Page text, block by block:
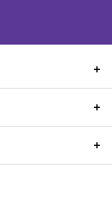
You can reach us